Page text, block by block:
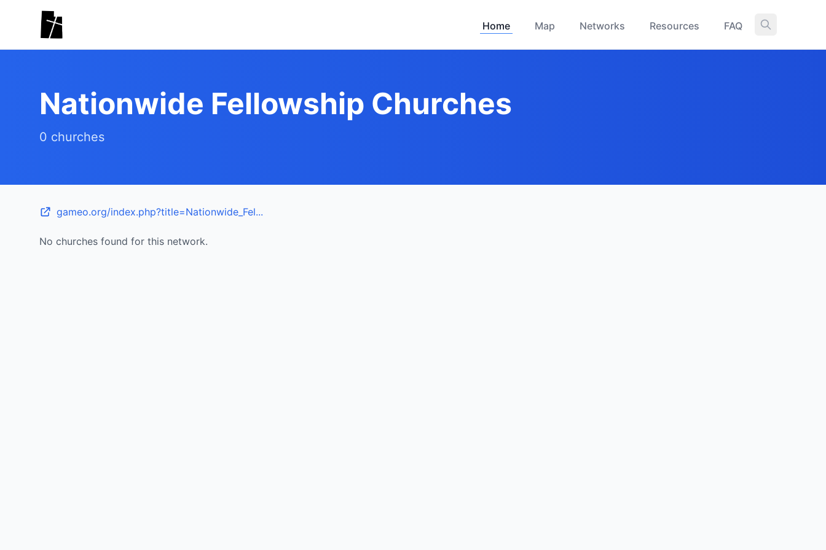
Skip to main content
Home
Map Networks Resources FAQ
Nationwide Fellowship Churches
0 churches
gameo.org/index.php?title=Nationwide_Fel...
No churches found for this network.